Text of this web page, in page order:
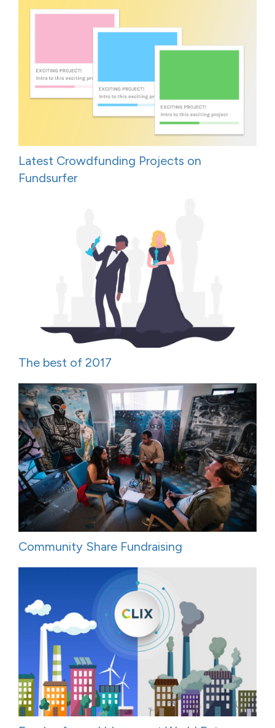
Latest Crowdfunding Projects on
Fundsurfer
The best of 2017
Community Share Fundraising